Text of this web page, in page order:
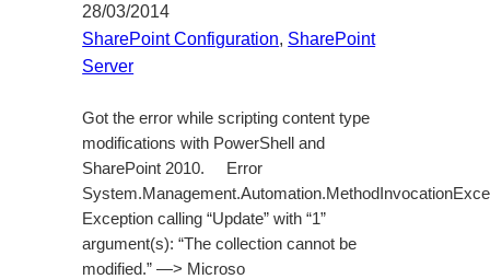
28/03/2014
SharePoint Configuration, SharePoint
Server
Got the error while scripting content type
modifications with PowerShell and
SharePoint 2010. Error
Exception calling “Update” with “1”
argument(s): “The collection cannot be
modified.” —> Microso